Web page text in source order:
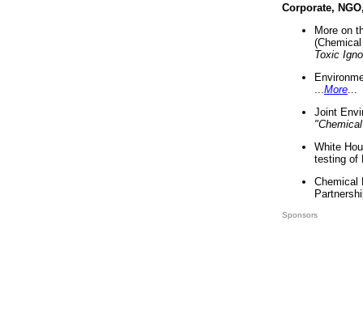
Corporate,
More on
Toxic
More
Joint
White
testing of
Chemical
Sponsors